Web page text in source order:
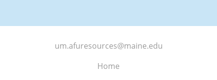
um.afuresources@maine.edu
Home